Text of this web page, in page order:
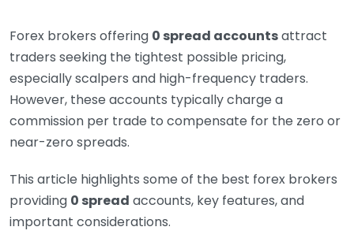
Forex brokers offering 0 spread accountsattract
traders seeking the tightest possible pricing,
especially scalpers and high-frequency traders.
However, these accounts typically charge a
commission per trade to compensate for the zero or
near-zero spreads.
This article highlights some of the best forex brokers
providing 0 spread accounts, key features, and
important considerations.